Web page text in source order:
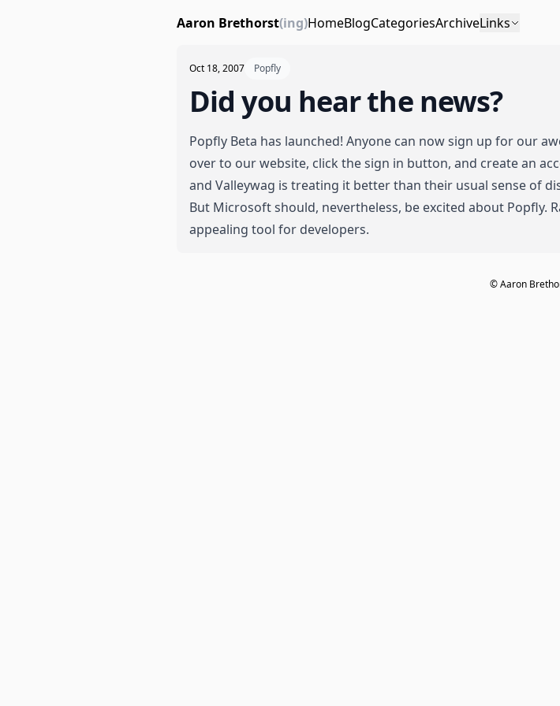
Aaron Brethorst(ing)HomeBlogCategoriesArchiveLinks
Oct 18, 2007 Popfly
Did you hear the news?
Popfly Beta has launched! Anyone can now sign up for our
over to our website, click the sign in button, and create an
and Valleywag is treating it better than their usual sense of
But Microsoft should, nevertheless, be excited about Popfly.
appealing tool for developers.
© Aaron